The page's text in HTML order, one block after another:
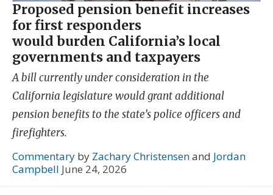
Proposed pension benefit increases
for first responders
would burden California’s local
governments and taxpayers
A bill currently under consideration in the
California legislature would grant additional
pension benefits to the state’s police officers and
firefighters.
Commentary by Zachary Christensenand Jordan
Campbell June 24, 2026